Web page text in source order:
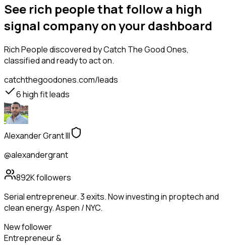
See rich people that follow a high
signal company on your dashboard
Rich Peoplediscovered by Catch The Good Ones,
classified and ready to act on.
catchthegoodones.com/leads
6high fit leads
Alexander Grant III
@alexandergrant
892Kfollowers
Serial entrepreneur. 3 exits. Now investing in proptech and
clean energy. Aspen / NYC.
New follower
Entrepreneur &